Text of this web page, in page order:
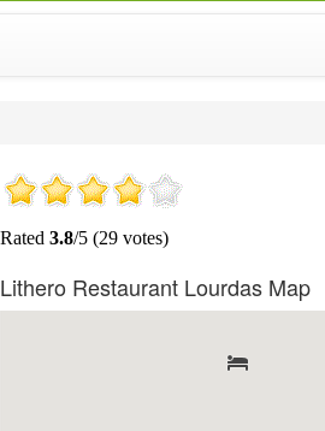
Lithero Restaurant Lourdas Map